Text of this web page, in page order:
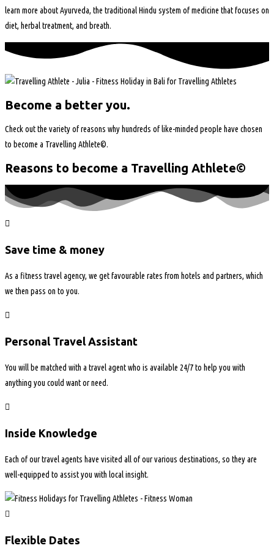
learn more about Ayurveda, the traditional Hindu system of medicine that focuses on
diet, herbal treatment, and breath.
Become a better you.
Check out the variety of reasons why hundreds of like-minded people have chosen
to become a Travelling Athlete©.
Reasons to become a Travelling Athlete©
Save time & money
As a fitness travel agency, we get favourable rates from hotels and partners, which
we then pass on to you.
Personal Travel Assistant
You will be matched with a travel agent who is available 24/7 to help you with
anything you could want or need.
Inside Knowledge
Each of our travel agents have visited all of our various destinations, so they are
well-equipped to assist you with local insight.
Flexible Dates